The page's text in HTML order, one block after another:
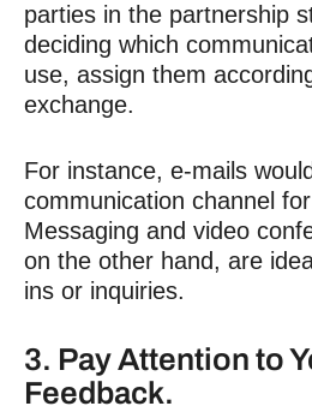
parties in the partnership
deciding which
use, assign them
exchange.
For instance, e-mails
communication channel
Messaging and video
on the other hand, are
ins or inquiries.
3. Pay Attention to
Feedback.